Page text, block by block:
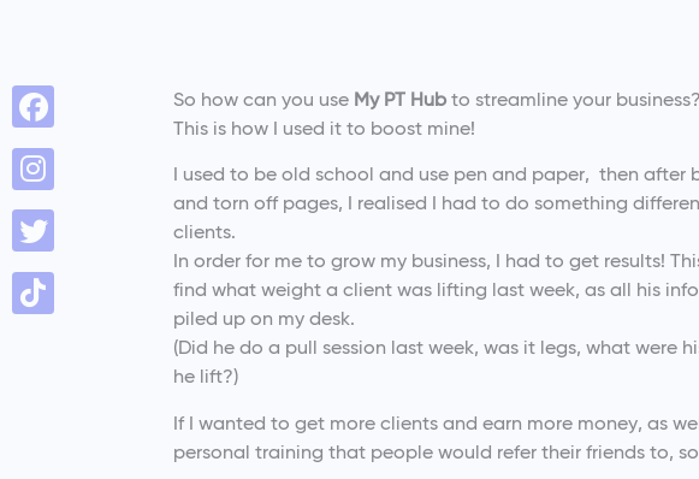
­So how can you use My PT Hub to streamline your business?
This is how I used it to boost mine!
I used to be old school and use pen and paper, then after
and torn off pages, I realised I had to do something
clients.
In order for me to grow my business, I had to get results!
find what weight a client was lifting last week, as all his
piled up on my desk.
(Did he do a pull session last week, was it legs, what were
he lift?)
If I wanted to get more clients and earn more money, as
personal training that people would refer their friends to,